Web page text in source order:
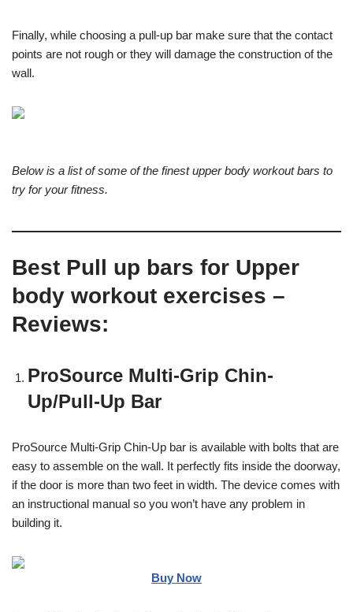
Finally, while choosing a pull-up bar make sure that the contact
points are not rough or they will damage the construction of the
wall.
Below is a list of some of the finest upper body workout bars to
try for your fitness.
Best Pull up bars for Upper
body workout exercises –
Reviews:
ProSource Multi-Grip Chin-
Up/Pull-Up Bar
ProSource Multi-Grip Chin-Up bar is available with bolts that are
easy to assemble on the wall. It perfectly fits inside the doorway,
if the door is more than two feet in width. The device comes with
an instructional manual so you won’t have any problem in
building it.
Buy Now